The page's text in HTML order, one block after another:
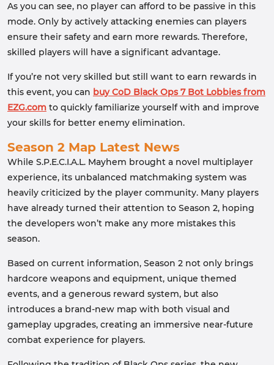
As you can see, no player can afford to be passive in this
mode. Only by actively attacking enemies can players
ensure their safety and earn more rewards. Therefore,
skilled players will have a significant advantage.
If you’re not very skilled but still want to earn rewards in
this event, you can buy CoD Black Ops 7 Bot Lobbies from
EZG.com to quickly familiarize yourself with and improve
your skills for better enemy elimination.
Season 2 Map Latest News
While S.P.E.C.I.A.L. Mayhem brought a novel multiplayer
experience, its unbalanced matchmaking system was
heavily criticized by the player community. Many players
have already turned their attention to Season 2, hoping
the developers won’t make any more mistakes this
season.
Based on current information, Season 2 not only brings
hardcore weapons and equipment, unique themed
events, and a generous reward system, but also
introduces a brand-new map with both visual and
gameplay upgrades, creating an immersive near-future
combat experience for players.